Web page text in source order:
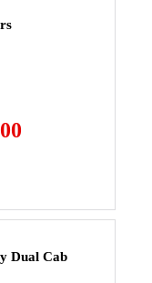
Dual Cab